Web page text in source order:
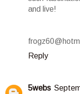
and live!
Reply
5webs